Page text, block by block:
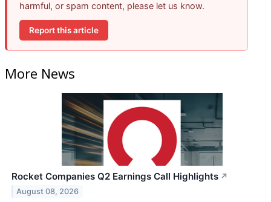
harmful, or spam content, please let us know.
Report this article
More News
Rocket Companies Q2 Earnings Call Highlights ↗
August 08, 2026